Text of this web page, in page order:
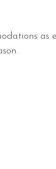
as